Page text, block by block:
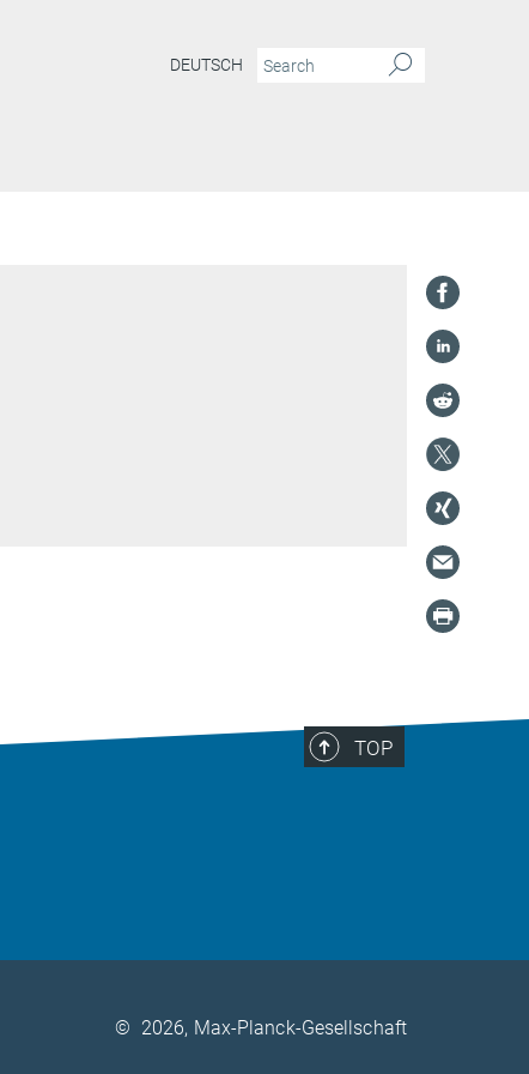
DEUTSCH
TOP
© 2026, Max-Planck-Gesellschaft